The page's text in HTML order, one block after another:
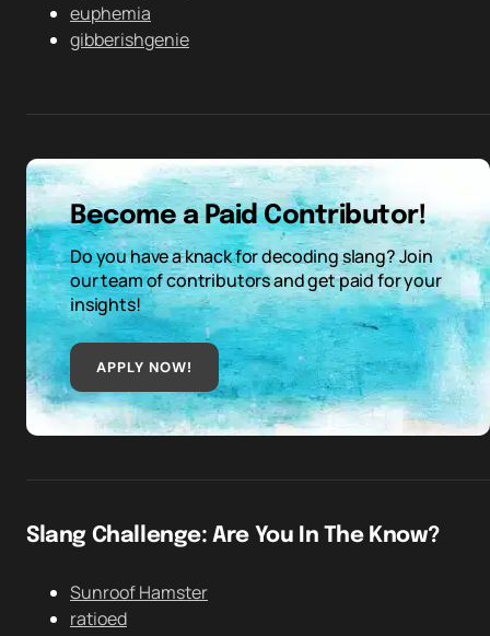
euphemia
gibberishgenie
Become a Paid Contributor!
Do you have a knack for decoding slang? Join
our team of contributors and get paid for your
insights!
APPLY NOW!
Slang Challenge: Are You In The Know?
Sunroof Hamster
ratioed